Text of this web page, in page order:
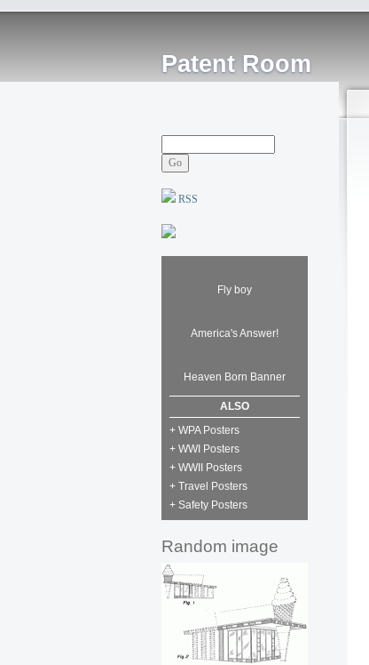
Patent Room
RSS
Fly boy
America's Answer!
Heaven Born Banner
ALSO
+ WPA Posters
+ WWI Posters
+ WWII Posters
+ Travel Posters
+ Safety Posters
Random image